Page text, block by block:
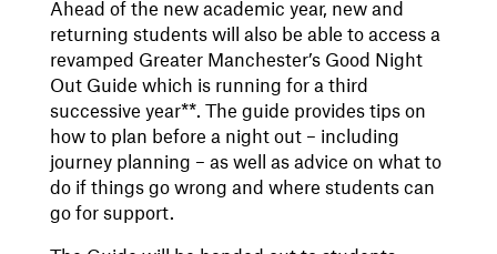
Ahead of the new academic year, new and
returning students will also be able to access a
revamped Greater Manchester’s Good Night
Out Guide which is running for a third
successive year**. The guide provides tips on
how to plan before a night out – including
journey planning – as well as advice on what to
do if things go wrong and where students can
go for support.